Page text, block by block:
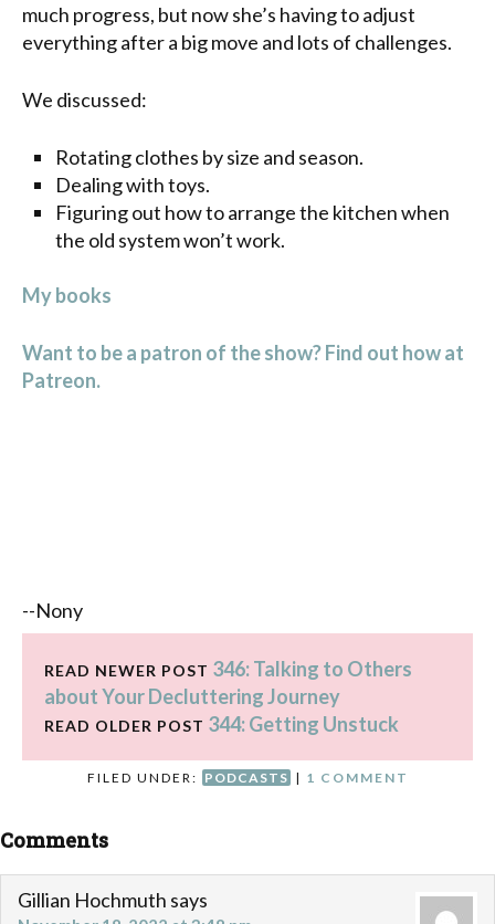
much progress, but now she’s having to adjust
everything after a big move and lots of challenges.
We discussed:
Rotating clothes by size and season.
Dealing with toys.
Figuring out how to arrange the kitchen when
the old system won’t work.
My books
Want to be a patron of the show? Find out how at
Patreon.
--Nony
READ NEWER POST 346: Talking to Others
about Your Decluttering Journey
READ OLDER POST 344: Getting Unstuck
FILED UNDER: PODCASTS | 1 COMMENT
Comments
Gillian Hochmuth says